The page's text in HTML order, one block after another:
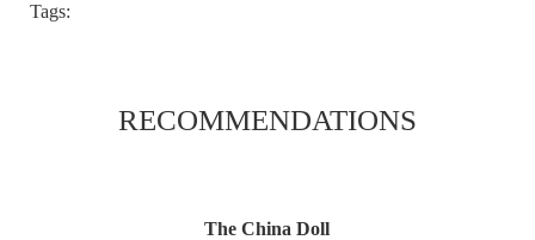
Tags:
RECOMMENDATIONS
The China Doll